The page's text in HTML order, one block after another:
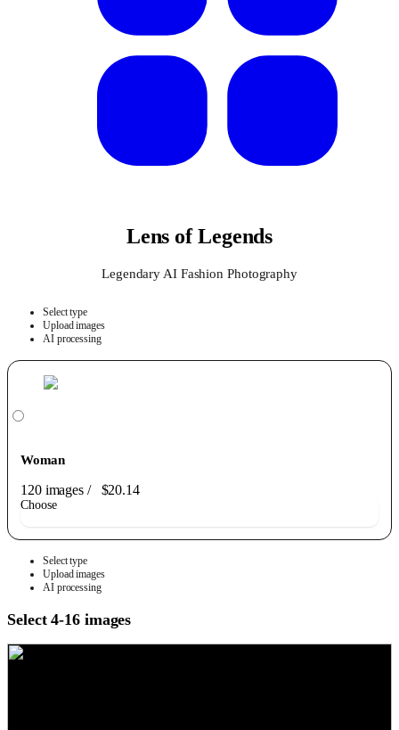
Lens of Legends
Legendary AI Fashion Photography
Select type
Upload images
AI processing
Woman
120 images / $20.14
Choose
Select type
Upload images
AI processing
Select 4-16 images